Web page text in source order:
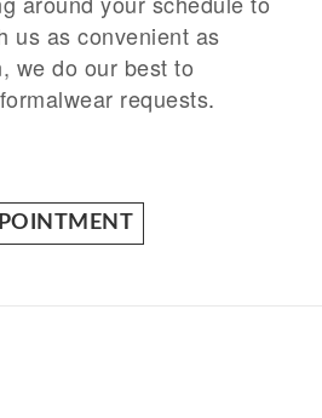
us as convenient as
we do our best to
requests.